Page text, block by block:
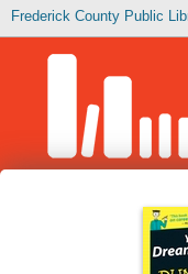
Frederick County Public